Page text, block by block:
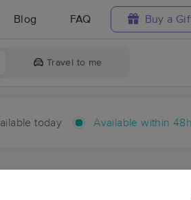
Blog FAQ Buy a
Travel to me
today Available within 48h
48 hours